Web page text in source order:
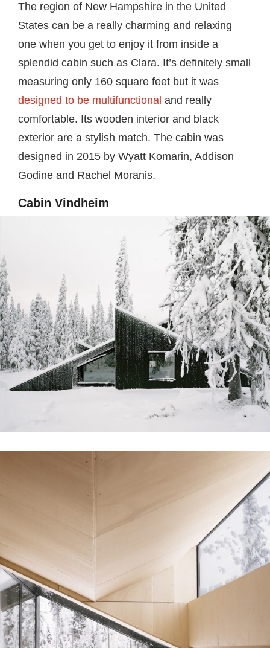
The region of New Hampshire in the United
States can be a really charming and relaxing
one when you get to enjoy it from inside a
splendid cabin such as Clara. It’s definitely small
measuring only 160 square feet but it was
designed to be multifunctional and really
comfortable. Its wooden interior and black
exterior are a stylish match. The cabin was
designed in 2015 by Wyatt Komarin, Addison
Godine and Rachel Moranis.
Cabin Vindheim